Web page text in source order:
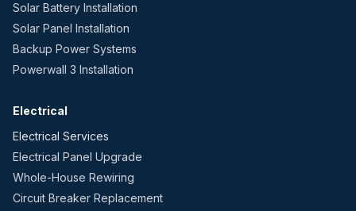
Solar Battery Installation
Solar Panel Installation
Backup Power Systems
Powerwall 3 Installation
Electrical
Electrical Services
Electrical Panel Upgrade
Whole-House Rewiring
Circuit Breaker Replacement